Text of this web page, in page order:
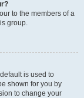
to the members of a
group.
is used to
shown for you by
to change your